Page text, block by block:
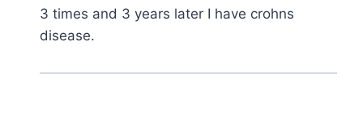
3 times and 3 years later I have crohns
disease.